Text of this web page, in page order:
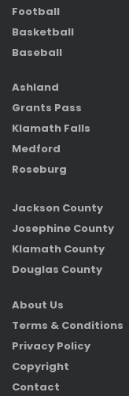
Football
Basketball
Baseball
Ashland
Grants Pass
Klamath Falls
Medford
Roseburg
Jackson County
Josephine County
Klamath County
Douglas County
About Us
Terms & Conditions
Privacy Policy
Copyright
Contact